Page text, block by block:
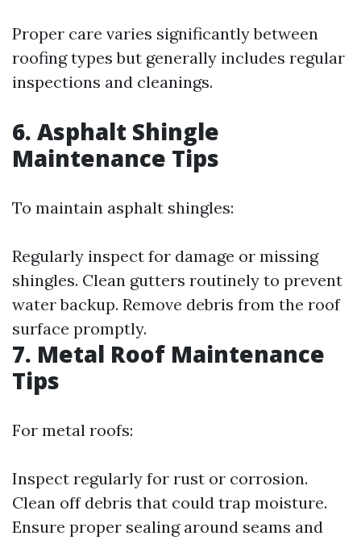
Proper care varies significantly between
roofing types but generally includes regular
inspections and cleanings.
6. Asphalt Shingle
Maintenance Tips
To maintain asphalt shingles:
Regularly inspect for damage or missing
shingles. Clean gutters routinely to prevent
water backup. Remove debris from the roof
surface promptly.
7. Metal Roof Maintenance
Tips
For metal roofs:
Inspect regularly for rust or corrosion.
Clean off debris that could trap moisture.
Ensure proper sealing around seams and